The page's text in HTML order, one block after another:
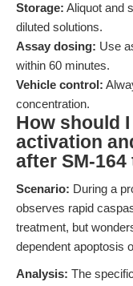
Storage: Aliquot and
diluted solutions.
Assay dosing: Use
within 60 minutes.
Vehicle control:
concentration.
How should
activation
after SM-
Scenario: During a
observes rapid
treatment, but
dependent apoptosis
Analysis: The